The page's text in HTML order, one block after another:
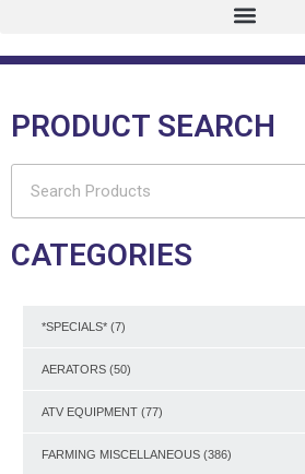
PRODUCT SEARCH
CATEGORIES
*SPECIALS* (7)
AERATORS (50)
ATV EQUIPMENT (77)
FARMING MISCELLANEOUS (386)